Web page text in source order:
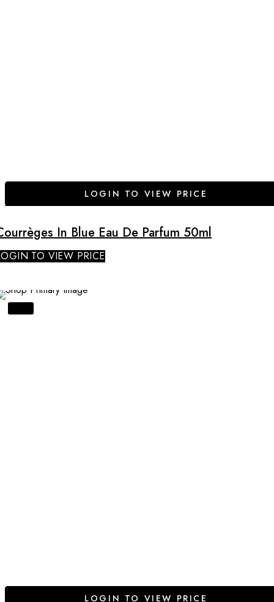
LOGIN TO VIEW PRICE
In Blue Eau De Parfum 50ml
TO VIEW PRICE
LOGIN TO VIEW PRICE